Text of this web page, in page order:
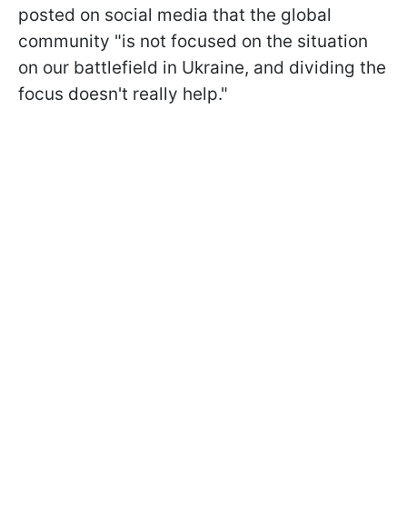
posted on social media that the global
community "is not focused on the situation
on our battlefield in Ukraine, and dividing the
focus doesn't really help."